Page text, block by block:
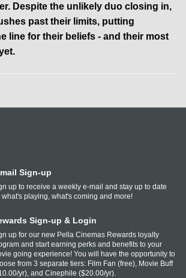
Despite the unlikely duo closing in,
past their limits, putting
line for their beliefs - and their most
Sign-up
up to receive a weekly e-mail and stay up to date
what's playing, what's coming and more!
Sign-up & Login
up for our new Pella Cinemas Rewards loyalty
and start earning perks and benefits to your
going experience! You will have the opportunity to
from 3 separate tiers: Film Fan (free), Movie Buff
yr), and Cinephile ($20.00/yr).